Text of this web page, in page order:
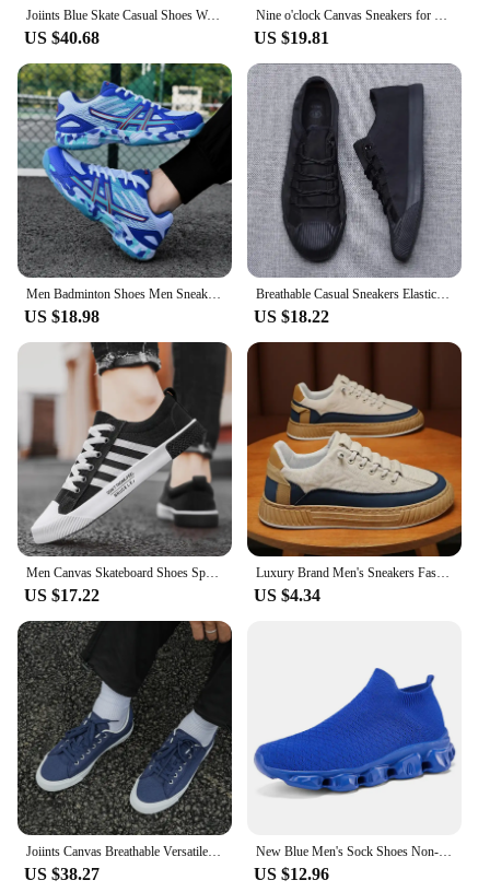
Joiints Blue Skate Casual Shoes Walking Suede Sneakers for Men Skateboarding Shoe BMX Unisex Tennis Big Size Feetwear BMX
US $40.68
Nine o'clock Canvas Sneakers for Men Anti-skid Vulcanized Shoes Men Casual Shoes Lace-up Flats Male Footwear Outdoor Breathable
US $19.81
Men Badminton Shoes Men Sneakers 2024 Light Blue Breathable Female Outdoor Sports Training Women Tennis Shoes Sports Sneakers
US $18.98
Breathable Casual Sneakers Elastic Band Men's Vulcanize Designer Shoes Spring New Hard-Wearing Flats Black Gray S21027
US $18.22
US $17.22
Luxury Brand Men's Sneakers Fashion Designer Casual Shoes Comfort Platform Shoes for Men Street Skateboard Shoes Tenis Masculino
US $4.34
US $38.27
New Blue Men's Sock Shoes Non-slip Platform Sneakers Men Light Casual Women's Socks Sneakers Big Size 46 zapatillas de deporte
US $12.96